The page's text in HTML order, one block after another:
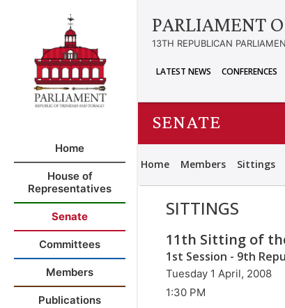
Home
House of
Representatives
Senate
Committees
Members
Publications
PARLIAMENT
13TH REPUBLICAN
LATEST NEWS CONFERENCES
SENATE
Home Members Sittings
SITTINGS
11th Sitting of
1st Session - 9th
Tuesday 1 April, 2008
1:30 PM